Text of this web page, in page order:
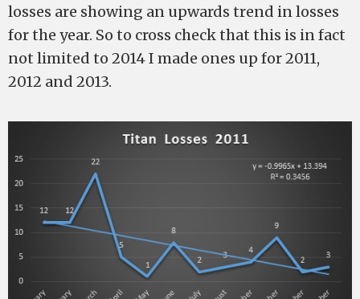
losses are showing an upwards trend in losses
for the year. So to cross check that this is in fact
not limited to 2014 I made ones up for 2011,
2012 and 2013.